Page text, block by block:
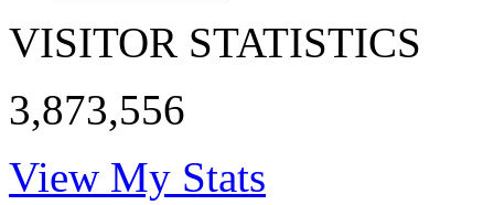
VISITOR STATISTICS
3,873,556
View My Stats